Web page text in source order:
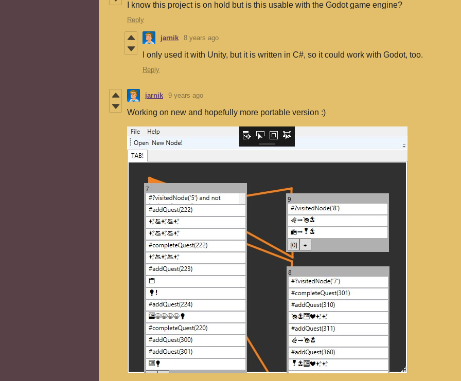
I know this project is on hold but is this usable with the Godot game engine?
Reply
jarnik 8 years ago
I only used it with Unity, but it is written in C#, so it could work with Godot, too.
Reply
jarnik 9 years ago
Working on new and hopefully more portable version :)